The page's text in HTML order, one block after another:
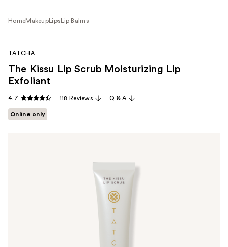
HomeMakeup Lips Lip Balms
TATCHA
The Kissu Lip Scrub Moisturizing Lip
Exfoliant
4.7 118 Reviews Q & A
Online only